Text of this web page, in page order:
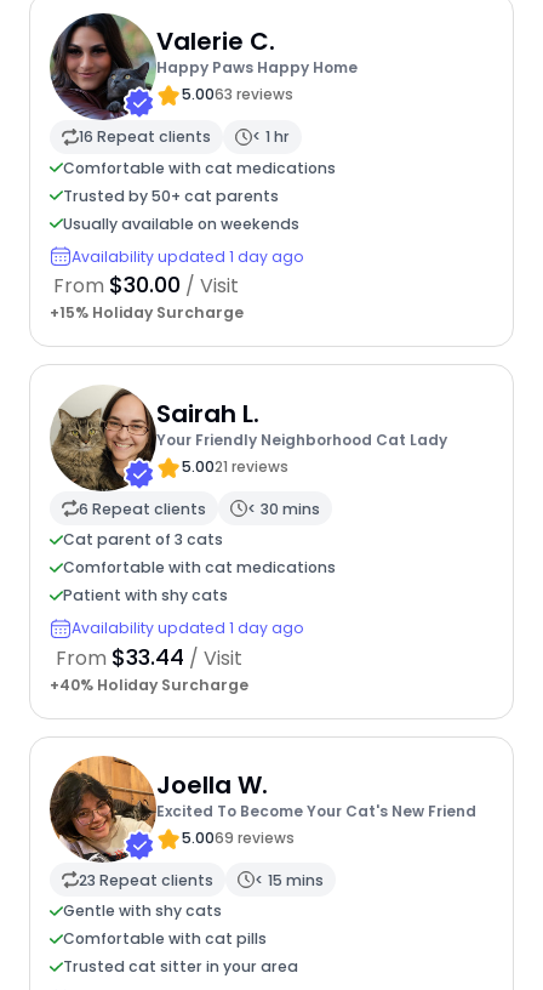
Valerie C.
Happy Paws Happy Home
5.0063 reviews
16 Repeat clients
< 1 hr
Comfortable with cat medications
Trusted by 50+ cat parents
Usually available on weekends
Availability updated 1 day ago
From $30.00 / Visit
+15% Holiday Surcharge
Sairah L.
Your Friendly Neighborhood Cat Lady
5.0021 reviews
6 Repeat clients
< 30 mins
Cat parent of 3 cats
Comfortable with cat medications
Patient with shy cats
Availability updated 1 day ago
From $33.44 / Visit
+40% Holiday Surcharge
Joella W.
Excited To Become Your Cat's New Friend
5.0069 reviews
23 Repeat clients
< 15 mins
Gentle with shy cats
Comfortable with cat pills
Trusted cat sitter in your area